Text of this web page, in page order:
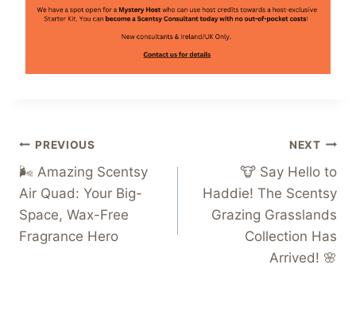
Post
navigation
PREVIOUS
🌬️ Amazing Scentsy
Air Quad: Your Big-
Space, Wax-Free
Fragrance Hero
NEXT
🐮 Say Hello to
Haddie! The Scentsy
Grazing Grasslands
Collection Has
Arrived! 🌸